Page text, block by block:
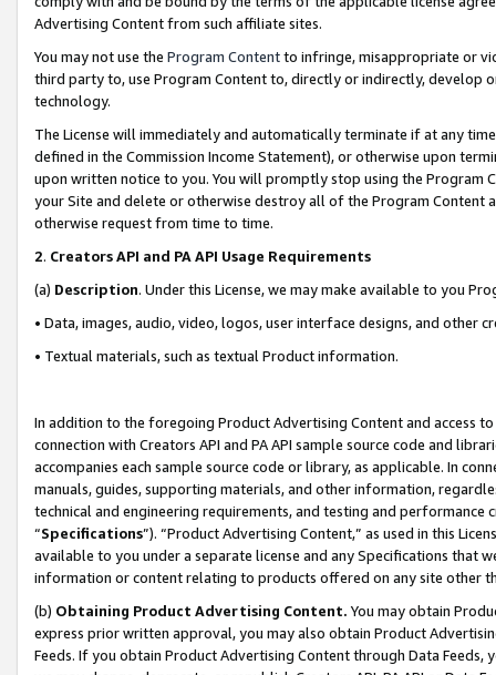
Advertising Content from such affiliate sites.
You may not use the Program Contentto infringe, misappropriate or
third party to, use Program Content to, directly or indirectly, develop
technology.
The License will immediately and automatically terminate if at any
defined in the Commission Income Statement), or otherwise upon
upon written notice to you. You will promptly stop using the Program
your Site and delete or otherwise destroy all of the Program Content
otherwise request from time to time.
2. Creators API and PA API Usage Requirements
(a) Description. Under this License, we may make available to you
• Data, images, audio, video, logos, user interface designs, and other
• Textual materials, such as textual Product information.
In addition to the foregoing Product Advertising Content and access
connection with Creators API and PA API sample source code and
accompanies each sample source code or library, as applicable. In
manuals, guides, supporting materials, and other information,
technical and engineering requirements, and testing and
“Specifications”). “Product Advertising Content,” as used in this
available to you under a separate license and any Specifications that
information or content relating to products offered on any site other
(b) Obtaining Product Advertising Content. You may obtain
express prior written approval, you may also obtain Product
Feeds. If you obtain Product Advertising Content through Data Feeds,